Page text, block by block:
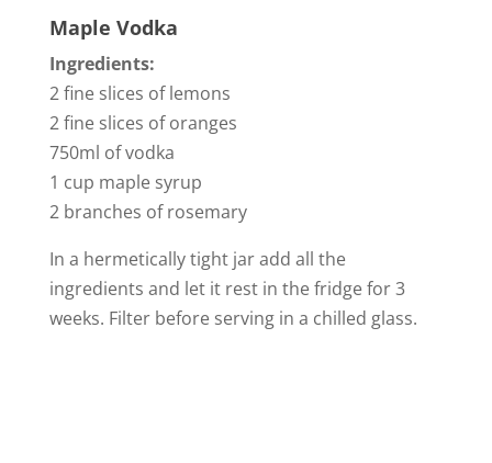
Maple Vodka
Ingredients:
2 fine slices of lemons
2 fine slices of oranges
750ml of vodka
1 cup maple syrup
2 branches of rosemary
In a hermetically tight jar add all the
ingredients and let it rest in the fridge for 3
weeks. Filter before serving in a chilled glass.